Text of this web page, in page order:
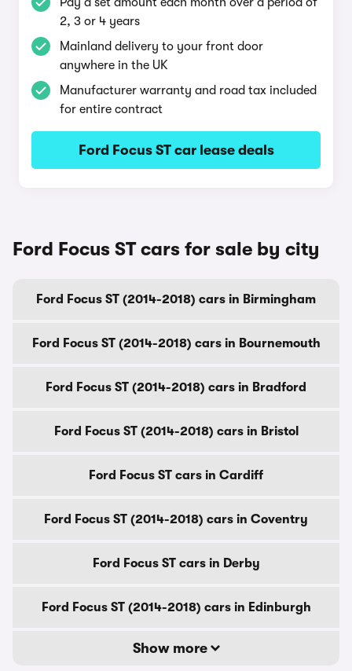
2, 3 or 4 years
Mainland delivery to your front door
anywhere in the UK
Manufacturer warranty and road tax included
for entire contract
Ford Focus ST car lease deals
Ford Focus ST cars for sale by city
Ford Focus ST (2014-2018) cars in Birmingham
Ford Focus ST (2014-2018) cars in Bournemouth
Ford Focus ST (2014-2018) cars in Bradford
Ford Focus ST (2014-2018) cars in Bristol
Ford Focus ST cars in Cardiff
Ford Focus ST (2014-2018) cars in Coventry
Ford Focus ST cars in Derby
Ford Focus ST (2014-2018) cars in Edinburgh
Show more